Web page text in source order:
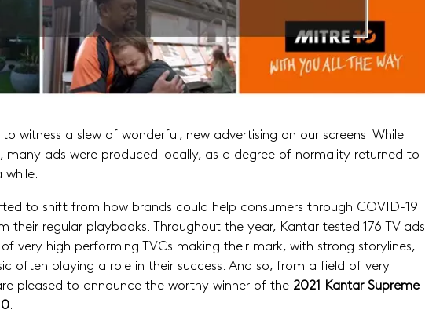
to witness a slew of wonderful, new advertising on our screens. While
many ads were produced locally, as a degree of normality returned to
while.
to shift from how brands could help consumers through COVID-19
their regular playbooks. Throughout the year, Kantar tested 176 TV ads
very high performing TVCs making their mark, with strong storylines,
often playing a role in their success. And so, from a field of very
pleased to announce the worthy winner of the 2021 Kantar Supreme
.